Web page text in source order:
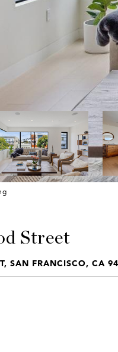
Street
SAN FRANCISCO, CA